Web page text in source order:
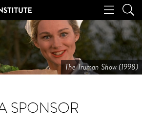
The Truman Show (1998)
SPONSOR